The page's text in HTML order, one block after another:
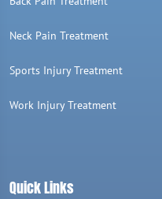
Neck Pain Treatment
Sports Injury Treatment
Work Injury Treatment
Quick Links